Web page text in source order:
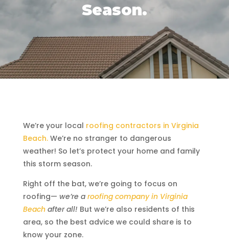
Season.
We’re your local roofing contractors in Virginia
Beach.We’re no stranger to dangerous
weather! So let’s protect your home and family
this storm season.
Right off the bat, we’re going to focus on
roofing— we’re a roofing company in Virginia
Beachafter all! But we’re also residents of this
area, so the best advice we could share is to
know your zone.